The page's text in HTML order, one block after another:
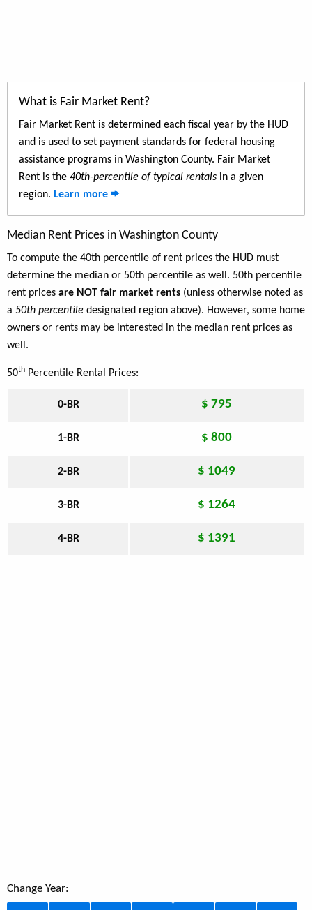
What is Fair Market Rent?
Fair Market Rent is determined each fiscal year by the HUD
and is used to set payment standards for federal housing
assistance programs in Washington County. Fair Market
Rent is the 40th-percentile of typical rentals in a given
region. Learn more
Median Rent Prices in Washington County
To compute the 40th percentile of rent prices the HUD must
determine the median or 50th percentile as well. 50th percentile
rent prices are NOT fair market rents (unless otherwise noted as
a 50th percentile designated region above). However, some home
owners or rents may be interested in the median rent prices as
well.
50th Percentile Rental Prices:
0-BR $ 795
1-BR $ 800
2-BR $ 1049
3-BR $ 1264
4-BR $ 1391
Change Year: